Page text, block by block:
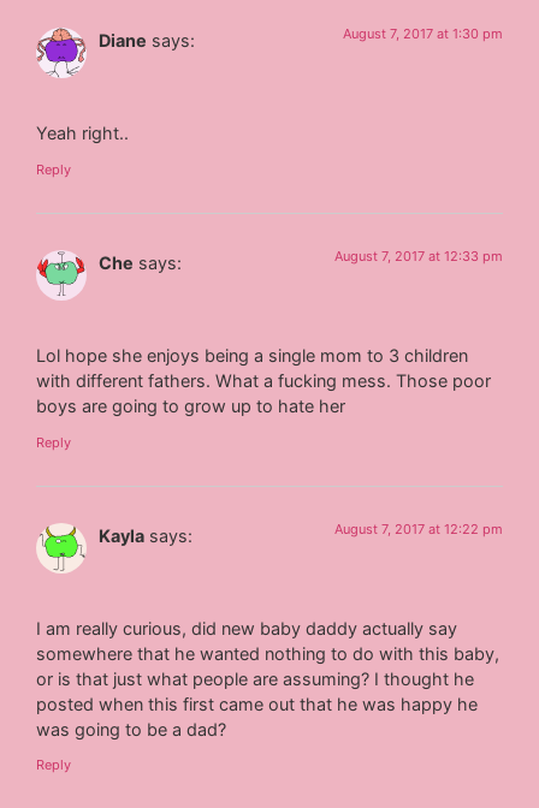
Diane says: August 7, 2017 at 1:30 pm
Yeah right..
Reply
Che says: August 7, 2017 at 12:33 pm
Lol hope she enjoys being a single mom to 3 children
with different fathers. What a fucking mess. Those poor
boys are going to grow up to hate her
Reply
Kayla says: August 7, 2017 at 12:22 pm
I am really curious, did new baby daddy actually say
somewhere that he wanted nothing to do with this baby,
or is that just what people are assuming? I thought he
posted when this first came out that he was happy he
was going to be a dad?
Reply